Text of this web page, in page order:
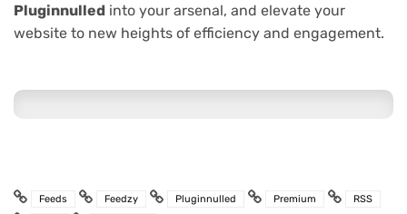
Pluginnulled into your arsenal, and elevate your
website to new heights of efficiency and engagement.
Feeds Feedzy Pluginnulled Premium
RSS